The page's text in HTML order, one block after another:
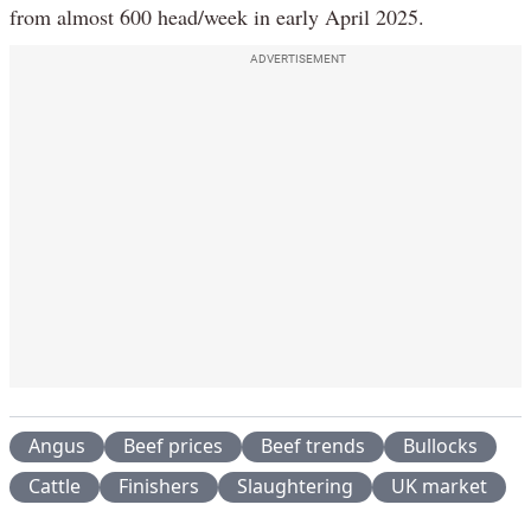
from almost 600 head/week in early April 2025.
ADVERTISEMENT
Angus Beef prices Beef trends
Bullocks
Cattle
Finishers Slaughtering
UK market